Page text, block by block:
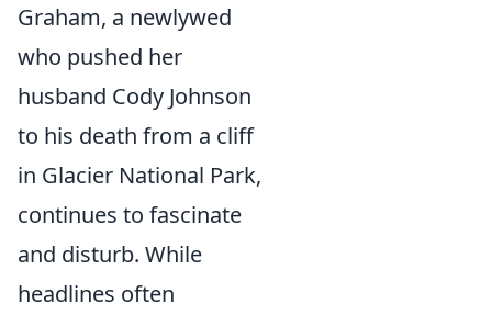
Graham, a newlywed
who pushed her
husband Cody Johnson
to his death from a cliff
in Glacier National Park,
continues to fascinate
and disturb. While
headlines often